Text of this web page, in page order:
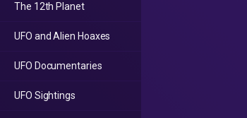
The 12th Planet
UFO and Alien Hoaxes
UFO Documentaries
UFO Sightings